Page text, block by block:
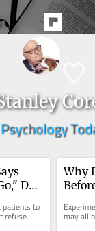
Psychology
Do
patients to
refuse.
Why
may all